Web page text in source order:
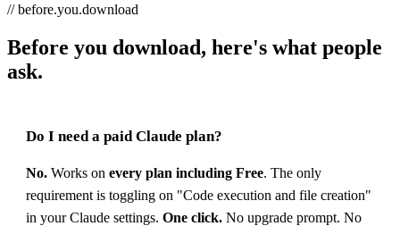
// before.you.download
Before you download, here's what people
ask.
Do I need a paid Claude plan?
No.Works on every plan including Free. The only
requirement is toggling on "Code execution and file creation"
in your Claude settings. One click.No upgrade prompt. No